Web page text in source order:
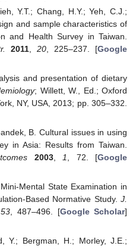
Y.T.; Chang, H.Y.; Yeh, C.J.;
and sample characteristics of
and Health Survey in Taiwan.
2011, 20, 225–237. [Google
and presentation of dietary
; Willett, W., Ed.; Oxford
NY, USA, 2013; pp. 305–332.
B. Cultural issues in using
in Asia: Results from Taiwan.
2003, 1 , 72. [Google
Mental State Examination in
Based Normative Study. J.
53, 487–496. [Google Scholar]
Y.; Bergman, H.; Morley, J.E.;